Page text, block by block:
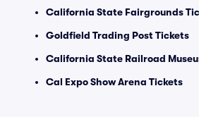
California State Fairgrounds
Goldfield Trading Post Tickets
California State Railroad
Cal Expo Show Arena Tickets